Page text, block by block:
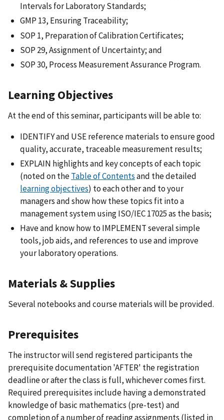
Intervals for Laboratory Standards;
GMP 13, Ensuring Traceability;
SOP 1, Preparation of Calibration Certificates;
SOP 29, Assignment of Uncertainty; and
SOP 30, Process Measurement Assurance Program.
Learning Objectives
At the end of this seminar, participants will be able to:
IDENTIFY and USE reference materials to ensure good
quality, accurate, traceable measurement results;
EXPLAIN highlights and key concepts of each topic
(noted on theTable of Contentsand the detailed
learning objectives) to each other and to your
managers and show how these topics fit into a
management system using ISO/IEC 17025 as the basis;
Have and know how to IMPLEMENT several simple
tools, job aids, and references to use and improve
your laboratory operations.
Materials & Supplies
Several notebooks and course materials will be provided.
Prerequisites
The instructor will send registered participants the
prerequisite documentation 'AFTER' the registration
deadline or after the class is full, whichever comes first.
Required prerequisites include having a demonstrated
knowledge of basic mathematics (pre-test) and
completion of a number of reading assignments (listed in